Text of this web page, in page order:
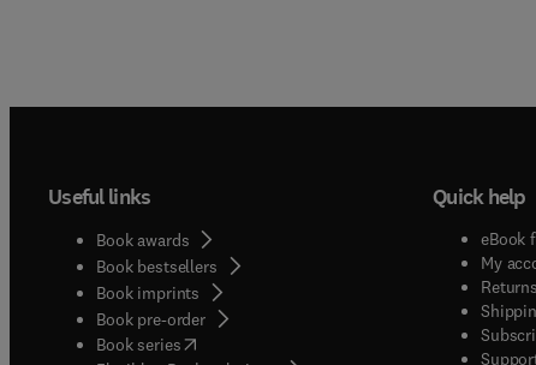
Useful links
Book awards
Book bestsellers
Book imprints
Book pre-order
Book series(opens in new tab/window
Quick help
eBook
My